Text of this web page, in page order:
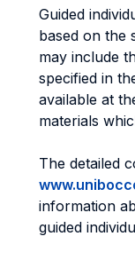
Guided
based on the
may include
specified in
available at
materials
The detailed
information
guided